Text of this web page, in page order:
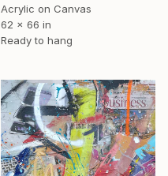
Acrylic on Canvas
62 x 66 in
Ready to hang